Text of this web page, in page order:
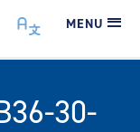
MENU
30-